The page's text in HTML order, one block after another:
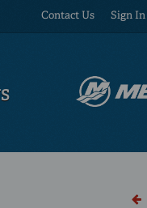
Contact Us Sign In